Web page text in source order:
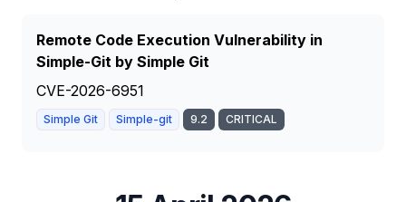
Remote Code Execution Vulnerability in
Simple-Git by Simple Git
CVE-2026-6951
Simple Git Simple-git 9.2 CRITICAL